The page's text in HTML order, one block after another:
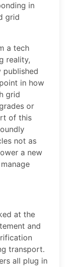
in
grid
a tech
reality,
published
in how
grid
or
of this
not as
a new
at the
and
transport.
all plug in